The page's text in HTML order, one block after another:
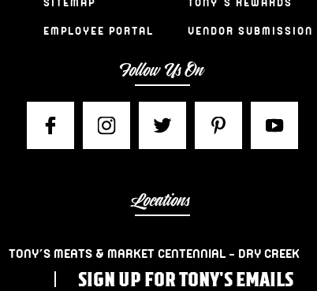
SITEMAP
EMPLOYEE PORTAL
TONY’S REWARDS
VENDOR SUBMISSION
Follow Us On
Locations
TONY’S MEATS & MARKET CENTENNIAL – DRY CREEK
SIGN UP FOR TONY'S EMAILS